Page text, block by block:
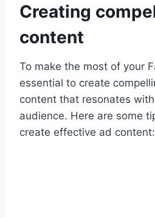
Creating
content
To make the most of your
essential to create
content that resonates
audience. Here are some
create effective ad content: